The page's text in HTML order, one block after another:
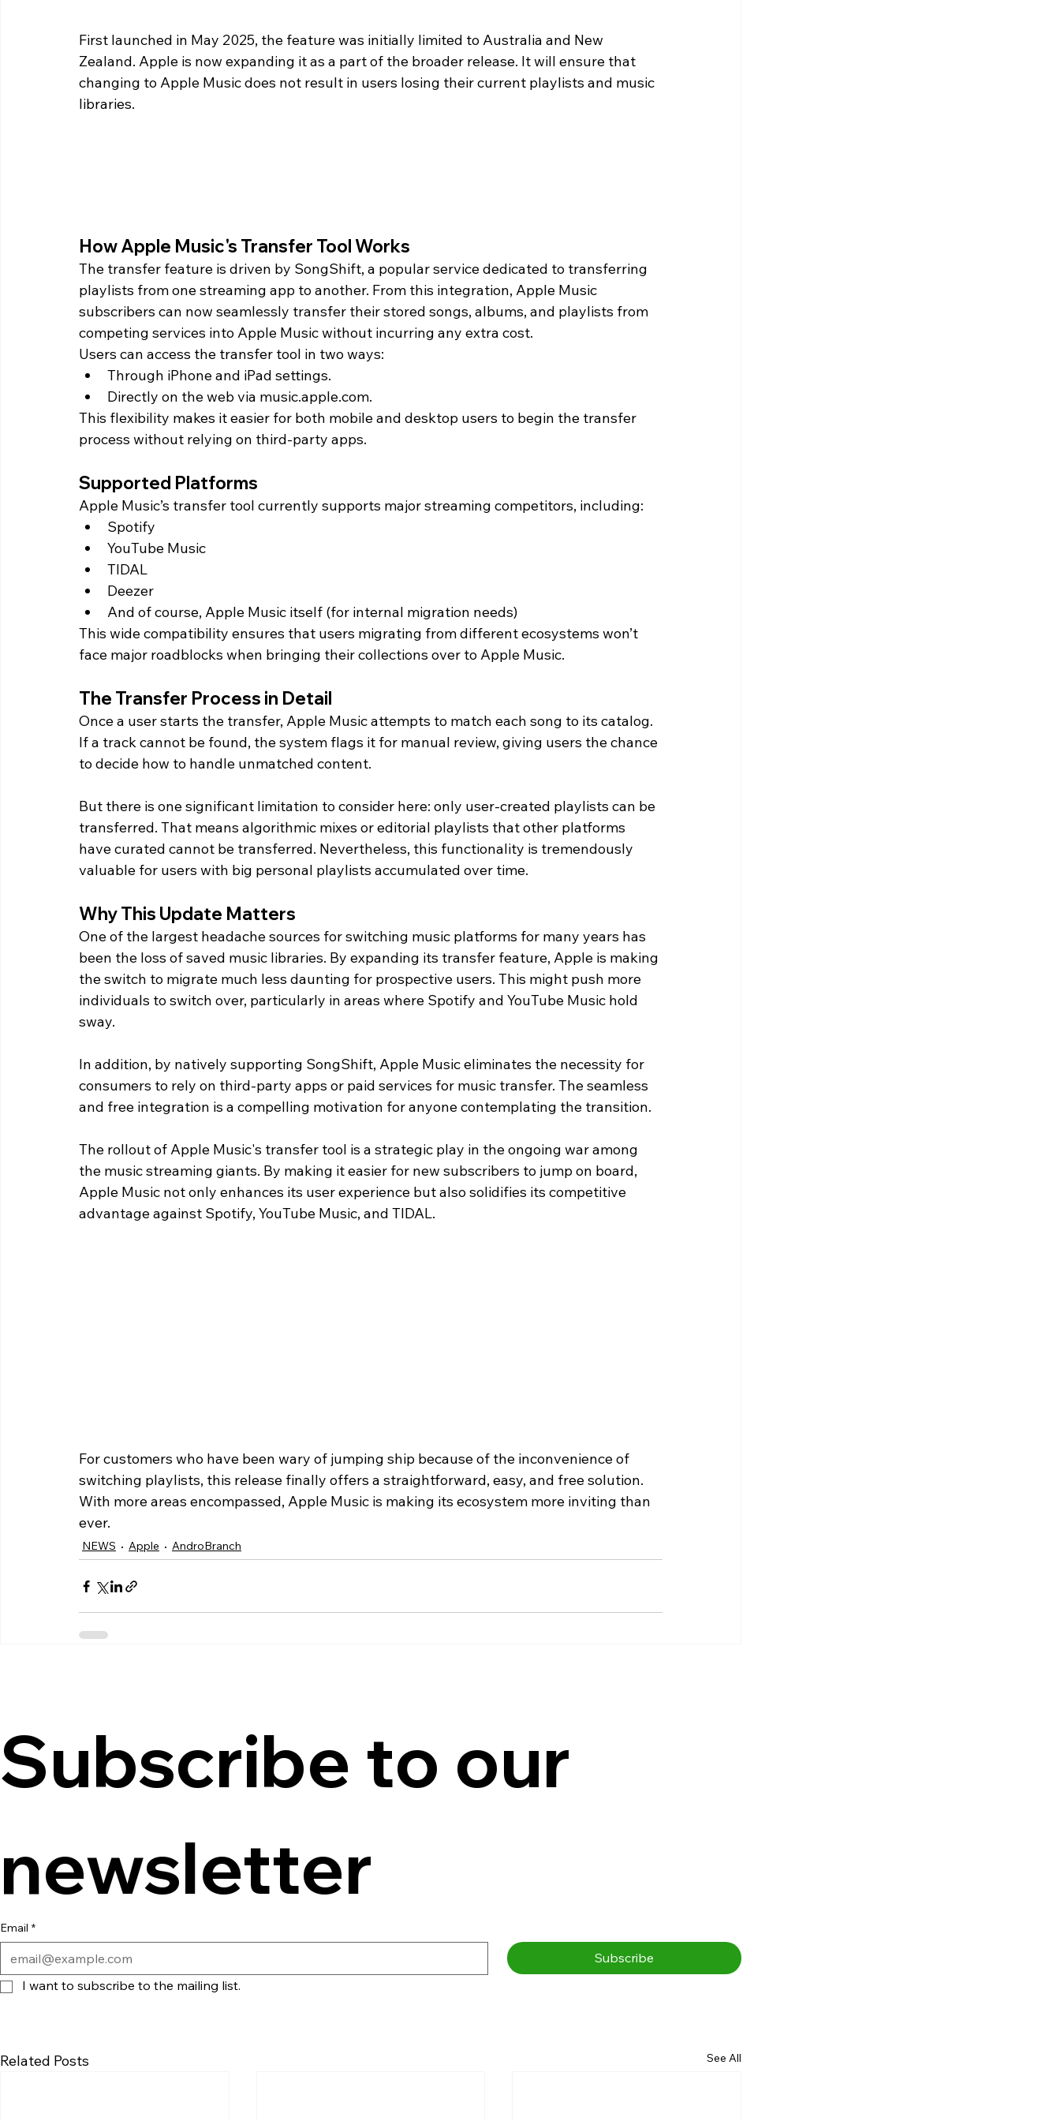
First launched in May 2025, the feature was initially limited to Australia and New
Zealand. Apple is now expanding it as a part of the broader release. It will ensure that
changing to Apple Music does not result in users losing their current playlists and music
libraries.
How Apple Music's Transfer Tool Works
The transfer feature is driven by SongShift, a popular service dedicated to transferring
playlists from one streaming app to another. From this integration, Apple Music
subscribers can now seamlessly transfer their stored songs, albums, and playlists from
competing services into Apple Music without incurring any extra cost.
Users can access the transfer tool in two ways:
Through iPhone and iPad settings.
Directly on the web via music.apple.com.
This flexibility makes it easier for both mobile and desktop users to begin the transfer
process without relying on third-party apps.
Supported Platforms
Apple Music’s transfer tool currently supports major streaming competitors, including:
Spotify
YouTube Music
TIDAL
Deezer
And of course, Apple Music itself (for internal migration needs)
This wide compatibility ensures that users migrating from different ecosystems won’t
face major roadblocks when bringing their collections over to Apple Music.
The Transfer Process in Detail
Once a user starts the transfer, Apple Music attempts to match each song to its catalog.
If a track cannot be found, the system flags it for manual review, giving users the chance
to decide how to handle unmatched content.
But there is one significant limitation to consider here: only user-created playlists can be
transferred. That means algorithmic mixes or editorial playlists that other platforms
have curated cannot be transferred. Nevertheless, this functionality is tremendously
valuable for users with big personal playlists accumulated over time.
Why This Update Matters
One of the largest headache sources for switching music platforms for many years has
been the loss of saved music libraries. By expanding its transfer feature, Apple is making
the switch to migrate much less daunting for prospective users. This might push more
individuals to switch over, particularly in areas where Spotify and YouTube Music hold
sway.
In addition, by natively supporting SongShift, Apple Music eliminates the necessity for
consumers to rely on third-party apps or paid services for music transfer. The seamless
and free integration is a compelling motivation for anyone contemplating the transition.
The rollout of Apple Music's transfer tool is a strategic play in the ongoing war among
the music streaming giants. By making it easier for new subscribers to jump on board,
Apple Music not only enhances its user experience but also solidifies its competitive
advantage against Spotify, YouTube Music, and TIDAL.
For customers who have been wary of jumping ship because of the inconvenience of
switching playlists, this release finally offers a straightforward, easy, and free solution.
With more areas encompassed, Apple Music is making its ecosystem more inviting than
ever.
NEWS Apple AndroBranch
Subscribe to our
newsletter
Email *
Subscribe
I want to subscribe to the mailing list.
Related Posts See All